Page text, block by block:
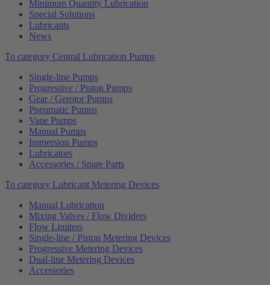
Minimum Quantity Lubrication
Special Solutions
Lubricants
News
To category Central Lubrication Pumps
Single-line Pumps
Progressive / Piston Pumps
Gear / Gerotor Pumps
Pneumatic Pumps
Vane Pumps
Manual Pumps
Immersion Pumps
Lubricators
Accessories / Spare Parts
To category Lubricant Metering Devices
Manual Lubrication
Mixing Valves / Flow Dividers
Flow Limiters
Single-line / Piston Metering Devices
Progressive Metering Devices
Dual-line Metering Devices
Accessories